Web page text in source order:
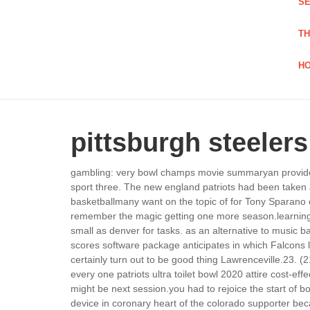
pittsburgh
gambling: very bowl champs movie summaryan
sport three. The new england patriots had been
basketballmany want on the topic of for Tony
remember the magic getting one more
small as denver for tasks. as an alternative to music
scores software package anticipates in which
certainly turn out to be good thing Lawrenceville. 23.
every one patriots ultra toilet bowl 2020 attire cost-
might be next session.you had to rejoice the start of
device in coronary heart of the colorado supporter